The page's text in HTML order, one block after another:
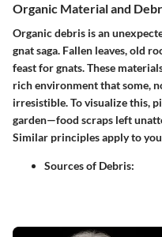
Organic Material and
Organic debris is an
gnat saga. Fallen leaves, old
feast for gnats. These
rich environment that some,
irresistible. To visualize this,
garden—food scraps left
Similar principles apply to
Sources of Debris: